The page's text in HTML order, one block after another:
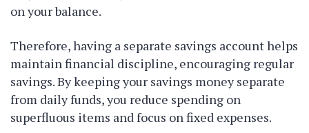
on your balance.
Therefore, having a separate savings account helps
maintain financial discipline, encouraging regular
savings. By keeping your savings money separate
from daily funds, you reduce spending on
superfluous items and focus on fixed expenses.